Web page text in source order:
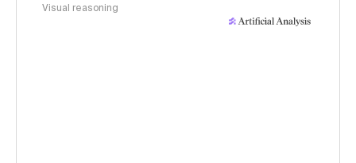
Visual reasoning